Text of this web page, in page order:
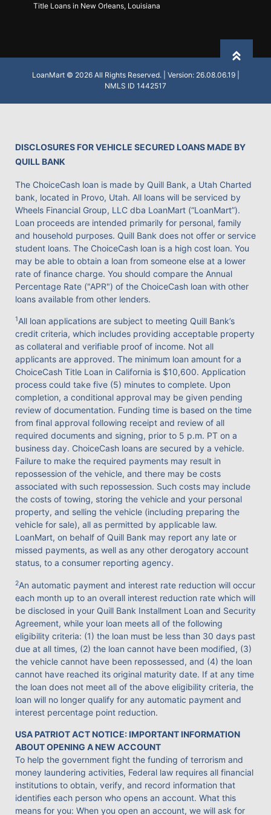
Title Loans in New Orleans, Louisiana
LoanMart © 2026 All Rights Reserved. | Version: 26.08.06.19 |
NMLS ID 1442517
DISCLOSURES FOR VEHICLE SECURED LOANS MADE BY
QUILL BANK
The ChoiceCash loan is made by Quill Bank, a Utah Charted
bank, located in Provo, Utah. All loans will be serviced by
Wheels Financial Group, LLC dba LoanMart (“LoanMart”).
Loan proceeds are intended primarily for personal, family
and household purposes. Quill Bank does not offer or service
student loans. The ChoiceCash loan is a high cost loan. You
may be able to obtain a loan from someone else at a lower
rate of finance charge. You should compare the Annual
Percentage Rate ("APR") of the ChoiceCash loan with other
loans available from other lenders.
1All loan applications are subject to meeting Quill Bank’s
credit criteria, which includes providing acceptable property
as collateral and verifiable proof of income. Not all
applicants are approved. The minimum loan amount for a
ChoiceCash Title Loan in California is $10,600. Application
process could take five (5) minutes to complete. Upon
completion, a conditional approval may be given pending
review of documentation. Funding time is based on the time
from final approval following receipt and review of all
required documents and signing, prior to 5 p.m. PT on a
business day. ChoiceCash loans are secured by a vehicle.
Failure to make the required payments may result in
repossession of the vehicle, and there may be costs
associated with such repossession. Such costs may include
the costs of towing, storing the vehicle and your personal
property, and selling the vehicle (including preparing the
vehicle for sale), all as permitted by applicable law.
LoanMart, on behalf of Quill Bank may report any late or
missed payments, as well as any other derogatory account
status, to a consumer reporting agency.
2An automatic payment and interest rate reduction will occur
each month up to an overall interest reduction rate which will
be disclosed in your Quill Bank Installment Loan and Security
Agreement, while your loan meets all of the following
eligibility criteria: (1) the loan must be less than 30 days past
due at all times, (2) the loan cannot have been modified, (3)
the vehicle cannot have been repossessed, and (4) the loan
cannot have reached its original maturity date. If at any time
the loan does not meet all of the above eligibility criteria, the
loan will no longer qualify for any automatic payment and
interest percentage point reduction.
USA PATRIOT ACT NOTICE: IMPORTANT INFORMATION
ABOUT OPENING A NEW ACCOUNT
To help the government fight the funding of terrorism and
money laundering activities, Federal law requires all financial
institutions to obtain, verify, and record information that
identifies each person who opens an account. What this
means for you: When you open an account, we will ask for